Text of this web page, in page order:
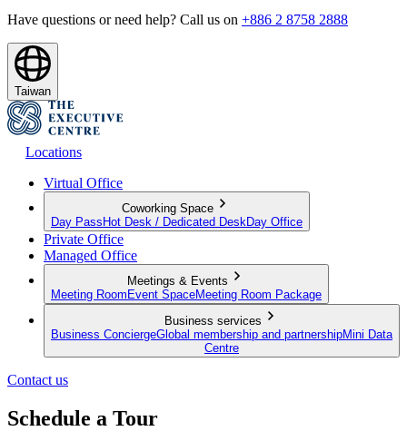
Have questions or need help? Call us on +886 2 8758 2888
Taiwan
Locations
Virtual Office
Coworking Space
Day Pass Hot Desk / Dedicated Desk Day Office
Private Office
Managed Office
Meetings & Events
Meeting Room Event SpaceMeeting Room Package
Business services
Business ConciergeGlobal membership and partnershipMini Data
Centre
Contact us
Schedule a Tour